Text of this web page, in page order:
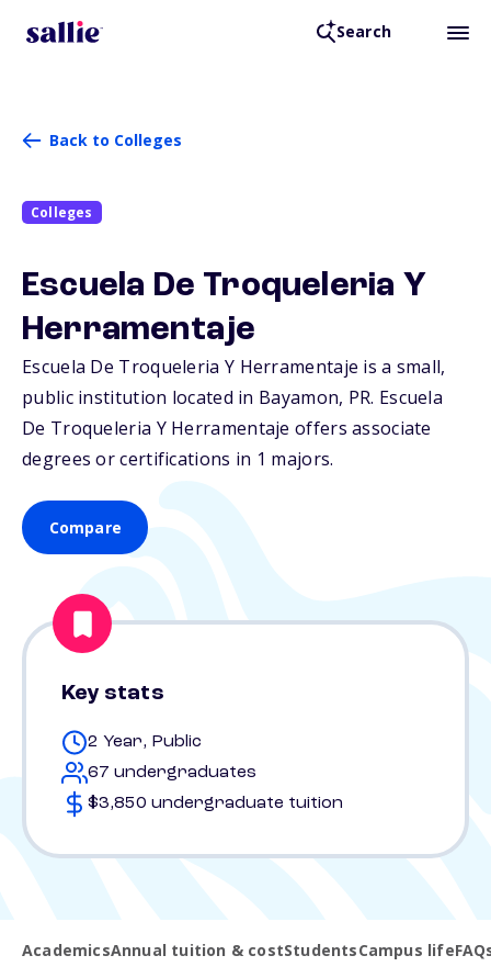
Search
Back to Colleges
Colleges
Escuela De Troqueleria Y
Herramentaje
Escuela De Troqueleria Y Herramentaje is a small,
public institution located in Bayamon, PR. Escuela
De Troqueleria Y Herramentaje offers associate
degrees or certifications in 1 majors.
Compare
Key stats
2 Year, Public
67 undergraduates
$3,850 undergraduate tuition
AcademicsAnnual tuition & costStudentsCampus life